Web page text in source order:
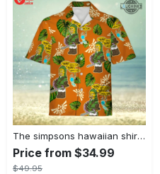
The simpsons hawaiian shirt and shorts the simpsons hawaiian shirt meme new
Price from $34.99
$49.95